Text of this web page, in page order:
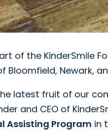
of the KinderSmile
Bloomfield, Newark,
latest fruit of our
and CEO of
Assisting Program in